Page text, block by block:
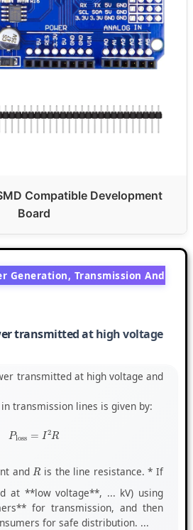
Compatible Development
Board
Generation, Transmission And
transmitted at high voltage
transmitted at high voltage and
transmission lines is given by:
Ploss= I2R
andRis the line resistance. * If
at **low voltage**, ... kV) using
for transmission, and then
for safe distribution. ...